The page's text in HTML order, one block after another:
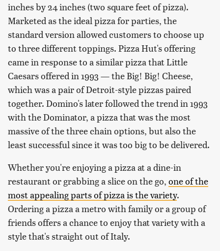
inches by 24 inches (two square feet of pizza).
Marketed as the ideal pizza for parties, the
standard version allowed customers to choose up
to three different toppings. Pizza Hut's offering
came in response to a similar pizza that Little
Caesars offered in 1993 — the Big! Big! Cheese,
which was a pair of Detroit-style pizzas paired
together. Domino's later followed the trend in 1993
with the Dominator, a pizza that was the most
massive of the three chain options, but also the
least successful since it was too big to be delivered.
Whether you're enjoying a pizza at a dine-in
restaurant or grabbing a slice on the go, one of the
most appealing parts of pizza is the variety.
Ordering a pizza a metro with family or a group of
friends offers a chance to enjoy that variety with a
style that's straight out of Italy.